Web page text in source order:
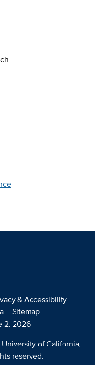
& Accessibility
Sitemap
2, 2026
of California,
reserved.